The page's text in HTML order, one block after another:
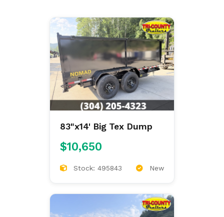
83"x14' Big Tex Dump
$10,650
Stock: 495843 New